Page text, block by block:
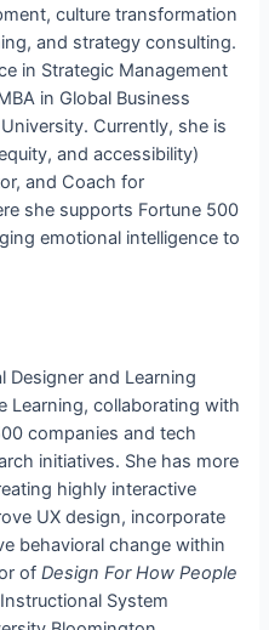
culture transformation
and strategy consulting.
in Strategic Management
in Global Business
Currently, she is
and accessibility)
and Coach for
she supports Fortune 500
emotional intelligence to
Designer and Learning
Learning, collaborating with
companies and tech
initiatives. She has more
highly interactive
UX design, incorporate
behavioral change within
ofDesign For How People
System